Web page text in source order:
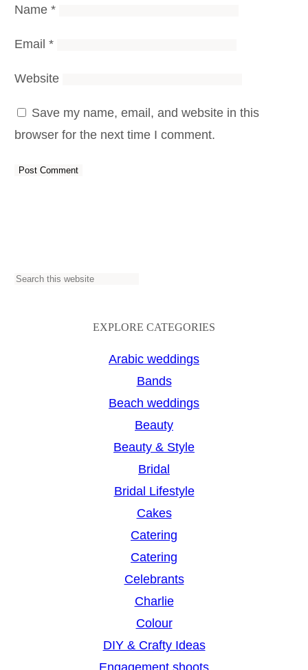
Name *
Email *
Website
Save my name, email, and website in this
browser for the next time I comment.
S
EXPLORE CATEGORIES
Arabic weddings
Bands
Beach weddings
Beauty
Beauty & Style
Bridal
Bridal Lifestyle
Cakes
Catering
Catering
Celebrants
Charlie
Colour
DIY & Crafty Ideas